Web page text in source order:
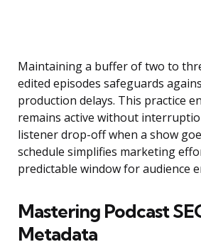
Maintaining a buffer of two to
edited episodes safeguards
production delays. This practice
remains active without
listener drop-off when a show
schedule simplifies marketing
predictable window for audience
Mastering Podcast
Metadata